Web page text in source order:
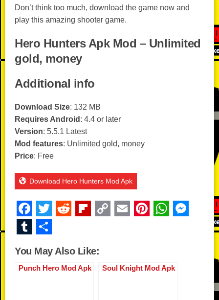
Don’t think too much, download the game now and
play this amazing shooter game.
Hero Hunters Apk Mod – Unlimited
gold, money
Additional info
Download Size: 132 MB
Requires Android : 4.4 or later
Version: 5.5.1 Latest
Mod features: Unlimited gold, money
Price: Free
Download Hero Hunters Mod Apk
F
a
c
e
b
T
er
R
di
t
Fl
o
ar
C
Li
E
Pi
st
W
A
T
m
bl
ar
e
You May Also Like:
Punch Hero Mod Apk Soul Knight Mod Apk